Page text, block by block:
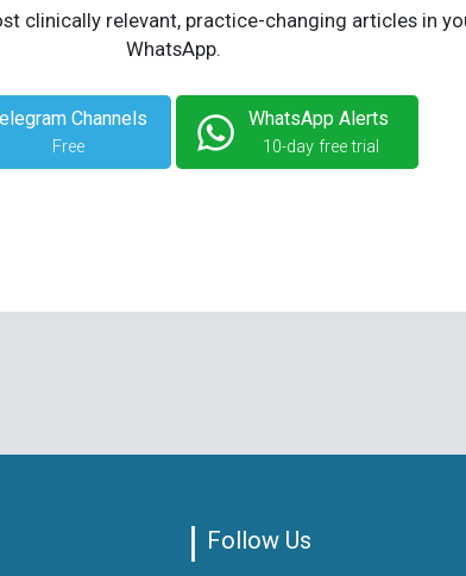
clinically relevant, practice-changing articles in
WhatsApp.
Channels
Free
WhatsApp Alerts
10-day free trial
Follow Us